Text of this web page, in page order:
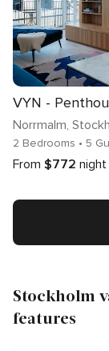
VYN -
Norrmalm,
2 Bedrooms • 5
From $772 night
Stockholm
features